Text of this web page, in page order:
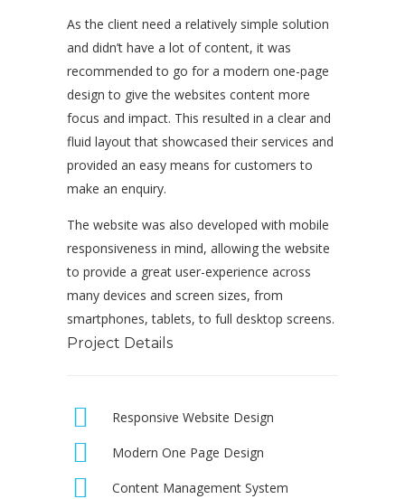
As the client need a relatively simple solution
and didn’t have a lot of content, it was
recommended to go for a modern one-page
design to give the websites content more
focus and impact. This resulted in a clear and
fluid layout that showcased their services and
provided an easy means for customers to
make an enquiry.
The website was also developed with mobile
responsiveness in mind, allowing the website
to provide a great user-experience across
many devices and screen sizes, from
smartphones, tablets, to full desktop screens.
Project Details
Responsive Website Design
Modern One Page Design
Content Management System